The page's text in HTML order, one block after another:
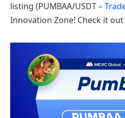
listing (PUMBAA/USDT –
Innovation Zone! Check it